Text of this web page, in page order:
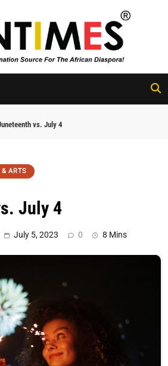
vs. July 4
& ARTS
July 4
July 5, 2023 0 8 Mins